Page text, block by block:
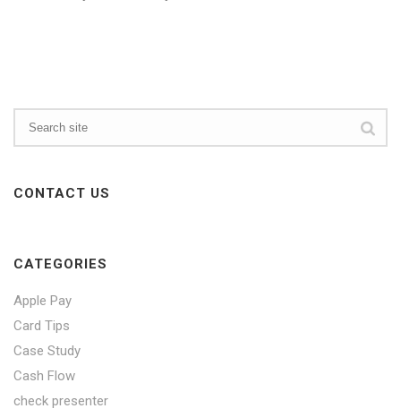
CONTACT US
CATEGORIES
Apple Pay
Card Tips
Case Study
Cash Flow
check presenter